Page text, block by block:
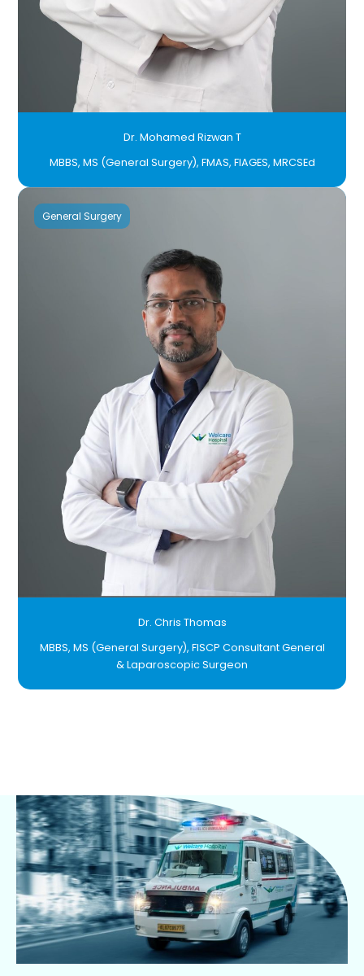
Dr. Mohamed Rizwan T
MBBS, MS (General Surgery), FMAS, FIAGES, MRCSEd
General Surgery
Dr. Chris Thomas
MBBS, MS (General Surgery), FISCP Consultant General
& Laparoscopic Surgeon